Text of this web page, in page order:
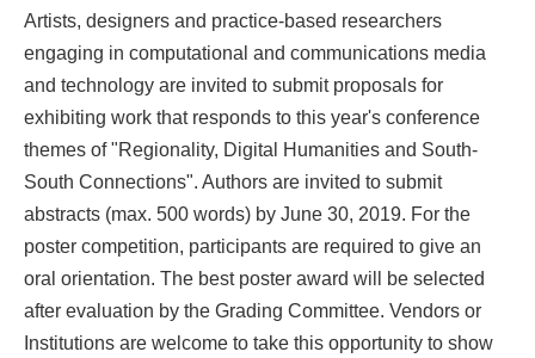
Artists, designers and practice-based researchers
engaging in computational and communications media
and technology are invited to submit proposals for
exhibiting work that responds to this year's conference
themes of "Regionality, Digital Humanities and South-
South Connections". Authors are invited to submit
abstracts (max. 500 words) by June 30, 2019. For the
poster competition, participants are required to give an
oral orientation. The best poster award will be selected
after evaluation by the Grading Committee. Vendors or
Institutions are welcome to take this opportunity to show